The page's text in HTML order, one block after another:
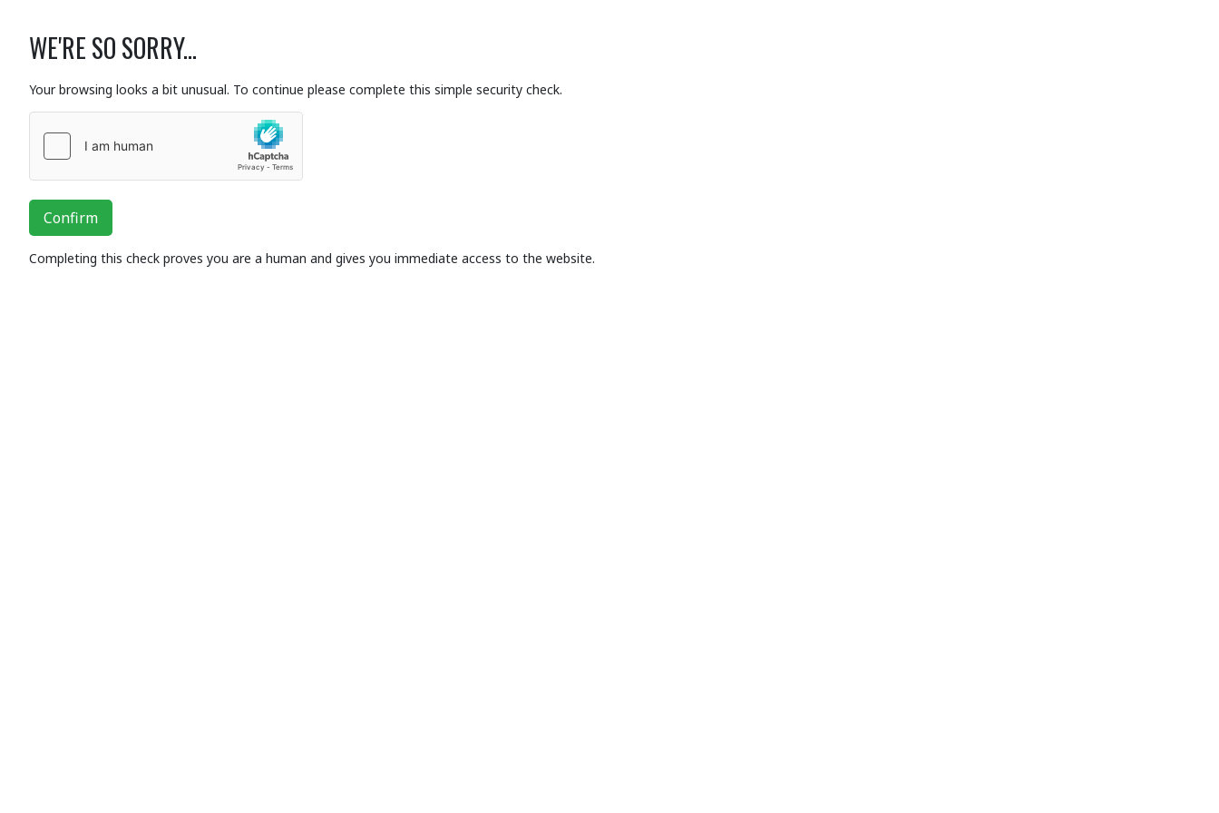
WE'RE SO SORRY...
Your browsing looks a bit unusual. To continue please complete this simple security check.
Confirm
Completing this check proves you are a human and gives you immediate access to the website.